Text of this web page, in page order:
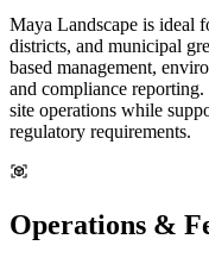
Maya Landscape is ideal
districts, and municipal
based management,
and compliance
site operations while
regulatory requirements.
Operations &